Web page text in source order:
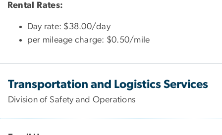
Rental Rates:
Day rate: $38.00/day
per mileage charge: $0.50/mile
Transportation and Logistics Services
Division of Safety and Operations